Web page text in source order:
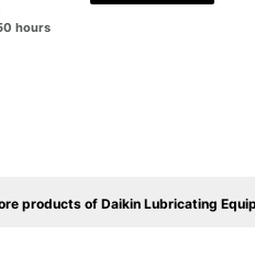
hours
products of Daikin Lubricating